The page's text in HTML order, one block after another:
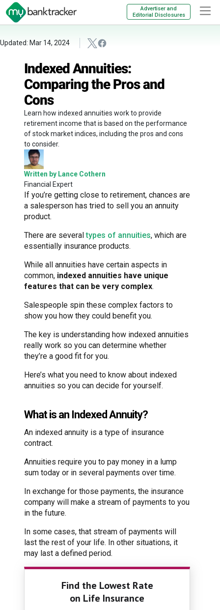
Advertiser and
Editorial Disclosures
Updated: Mar 14, 2024
Indexed Annuities:
Comparing the Pros and
Cons
Learn how indexed annuities work to provide
retirement income that is based on the performance
of stock market indices, including the pros and cons
to consider.
Written by Lance Cothern
Financial Expert
If you’re getting close to retirement, chances are
a salesperson has tried to sell you an annuity
product.
There are severaltypes of annuities, which are
essentially insurance products.
While all annuities have certain aspects in
common, indexed annuities have unique
features that can be very complex.
Salespeople spin these complex factors to
show you how they could benefit you.
The key is understanding how indexed annuities
really work so you can determine whether
they’re a good fit for you.
Here’s what you need to know about indexed
annuities so you can decide for yourself.
What is an Indexed Annuity?
An indexed annuity is a type of insurance
contract.
Annuities require you to pay money in a lump
sum today or in several payments over time.
In exchange for those payments, the insurance
company will make a stream of payments to you
in the future.
In some cases, that stream of payments will
last the rest of your life. In other situations, it
may last a defined period.
Find the Lowest Rate
on Life Insurance